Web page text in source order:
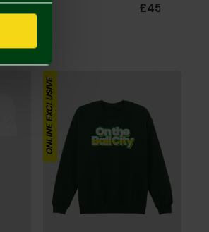
£48.00 £45.00
ONLINE EXCLUSIVE